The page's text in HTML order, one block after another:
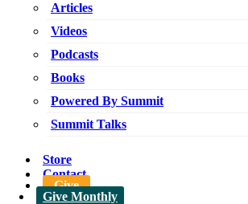
Articles
Videos
Podcasts
Books
Powered By Summit
Summit Talks
Store
Contact
Give
Give Monthly